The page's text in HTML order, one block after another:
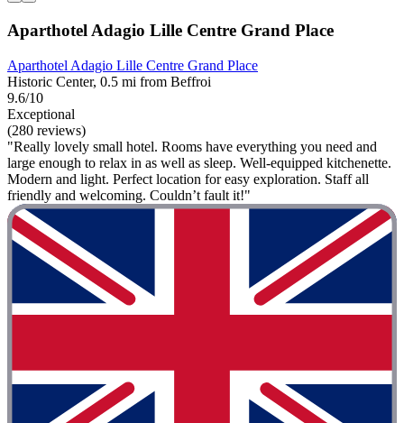
Aparthotel Adagio Lille Centre Grand Place
Aparthotel Adagio Lille Centre Grand Place
Historic Center, 0.5 mi from Beffroi
9.6/10
Exceptional
(280 reviews)
"Really lovely small hotel. Rooms have everything you need and
large enough to relax in as well as sleep. Well-equipped kitchenette.
Modern and light. Perfect location for easy exploration. Staff all
friendly and welcoming. Couldn’t fault it!"